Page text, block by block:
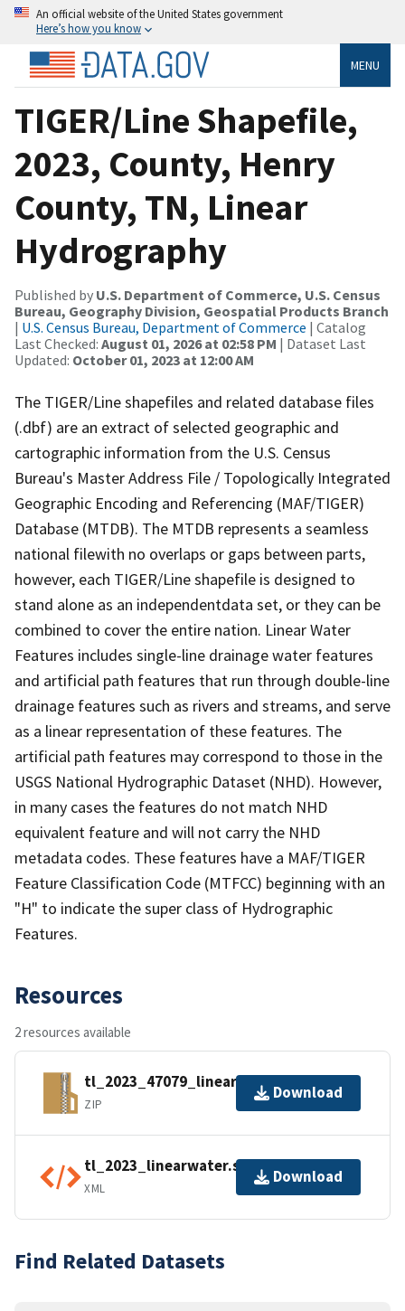
An official website of the United States government
Here’s how you know
MENU
TIGER/Line Shapefile,
2023, County, Henry
County, TN, Linear
Hydrography
Published by U.S. Department of Commerce, U.S. Census
Bureau, Geography Division, Geospatial Products Branch
| U.S. Census Bureau, Department of Commerce | Catalog
Last Checked: August 01, 2026 at 02:58 PM | Dataset Last
Updated: October 01, 2023 at 12:00 AM
The TIGER/Line shapefiles and related database files
(.dbf) are an extract of selected geographic and
cartographic information from the U.S. Census
Bureau's Master Address File / Topologically Integrated
Geographic Encoding and Referencing (MAF/TIGER)
Database (MTDB). The MTDB represents a seamless
national filewith no overlaps or gaps between parts,
however, each TIGER/Line shapefile is designed to
stand alone as an independentdata set, or they can be
combined to cover the entire nation. Linear Water
Features includes single-line drainage water features
and artificial path features that run through double-line
drainage features such as rivers and streams, and serve
as a linear representation of these features. The
artificial path features may correspond to those in the
USGS National Hydrographic Dataset (NHD). However,
in many cases the features do not match NHD
equivalent feature and will not carry the NHD
metadata codes. These features have a MAF/TIGER
Feature Classification Code (MTFCC) beginning with an
"H" to indicate the super class of Hydrographic
Features.
Resources
2 resources available
tl_2023_47079_linearwater.zip
ZIP
Download
tl_2023_linearwater.shp.ea.iso.xml
XML
Download
Find Related Datasets